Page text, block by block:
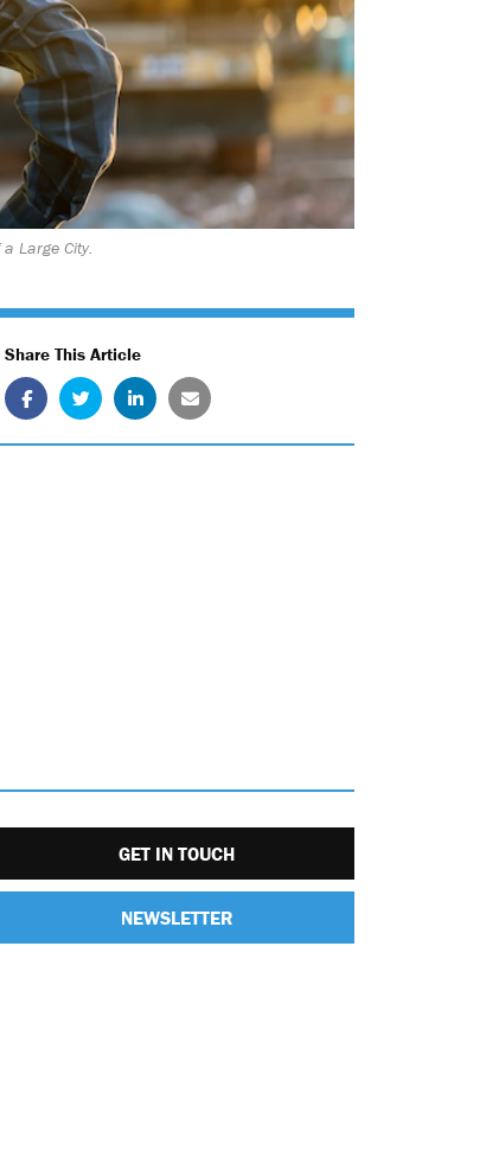
Large City.
Share This Article
GET IN TOUCH
NEWSLETTER